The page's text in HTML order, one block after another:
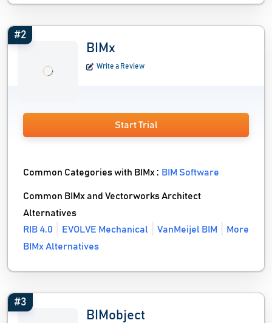
#2
BIMx
Write a Review
Start Trial
Common Categories with BIMx : BIM Software
Common BIMx and Vectorworks Architect
Alternatives
RIB 4.0
EVOLVE Mechanical VanMeijel BIM
More
BIMx Alternatives
#3
BIMobject